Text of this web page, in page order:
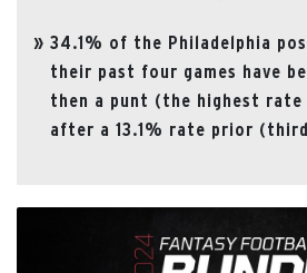
34.1% of the Philadelphia
their past four games have
then a punt (the highest rate
after a 13.1% rate prior